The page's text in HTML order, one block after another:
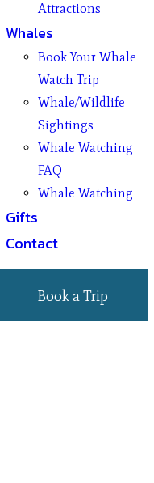
Attractions
Whales
Book Your Whale
Watch Trip
Whale/Wildlife
Sightings
Whale Watching
FAQ
Whale Watching
Gifts
Contact
Book a Trip